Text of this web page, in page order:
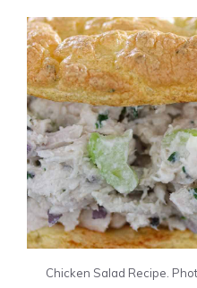
Chicken Salad Recipe.